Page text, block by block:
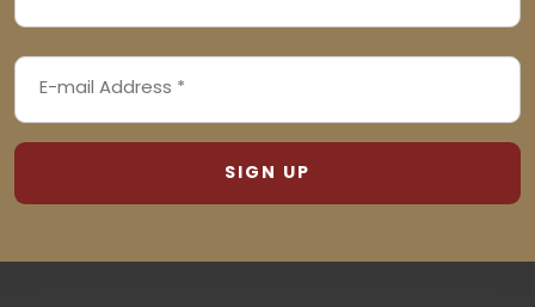
NAME
ADDRESS
(REQUIRED)